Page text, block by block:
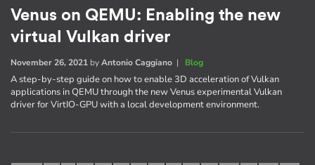
Venus on QEMU: Enabling the new
virtual Vulkan driver
November 26, 2021 byAntonio Caggiano | Blog
A step-by-step guide on how to enable 3D acceleration of Vulkan
applications in QEMU through the new Venus experimental Vulkan
driver for VirtIO-GPU with a local development environment.